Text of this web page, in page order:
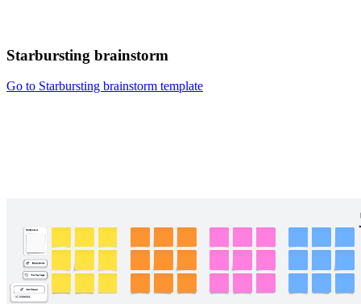
Starbursting brainstorm
Go to Starbursting brainstorm template